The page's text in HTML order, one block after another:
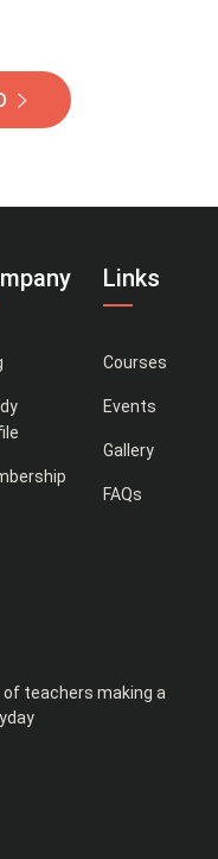
Links
Courses
Events
Gallery
FAQs
teachers making a